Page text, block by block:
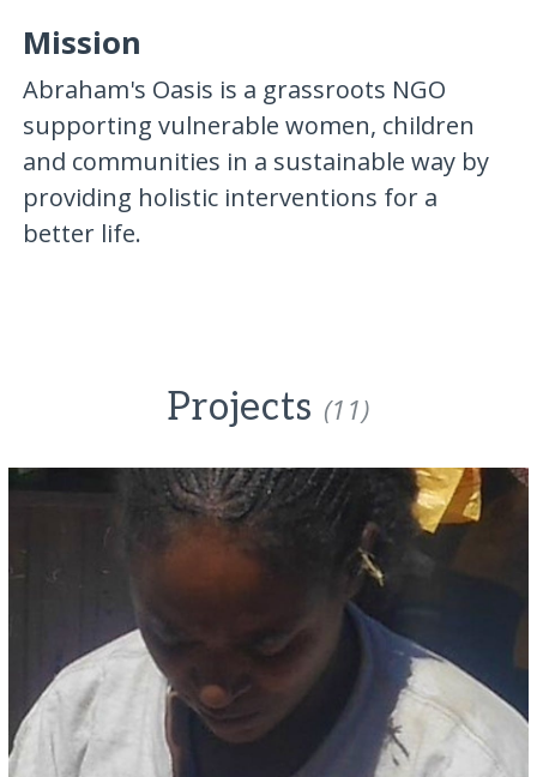
Mission
Abraham's Oasis is a grassroots NGO
supporting vulnerable women, children
and communities in a sustainable way by
providing holistic interventions for a
better life.
Projects (11)